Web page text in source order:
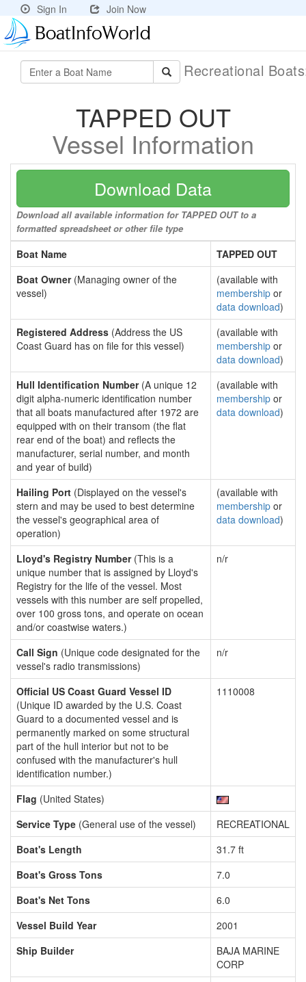
Sign In Join Now
Recreational
TAPPED OUT
Vessel Information
Download Data
Download all available information for TAPPED OUT to a
formatted spreadsheet or other file type
Boat Name
TAPPED OUT
Boat Owner(Managing owner of the
vessel)
(available with
membership or
data download)
Registered Address (Address the US
Coast Guard has on file for this vessel)
(available with
membership or
data download)
Hull Identification Number(A unique 12
digit alpha-numeric identification number
that all boats manufactured after 1972 are
equipped with on their transom (the flat
rear end of the boat) and reflects the
manufacturer, serial number, and month
and year of build)
(available with
membership or
data download)
Hailing Port (Displayed on the vessel's
stern and may be used to best determine
the vessel's geographical area of
operation)
(available with
membership or
data download)
Lloyd's Registry Number(This is a
unique number that is assigned by Lloyd's
Registry for the life of the vessel. Most
vessels with this number are self propelled,
over 100 gross tons, and operate on ocean
and/or coastwise waters.)
n/r
Call Sign (Unique code designated for the
vessel's radio transmissions)
n/r
Official US Coast Guard Vessel ID
(Unique ID awarded by the U.S. Coast
Guard to a documented vessel and is
permanently marked on some structural
part of the hull interior but not to be
confused with the manufacturer's hull
identification number.)
1110008
Flag (United States)
Service Type (General use of the vessel)
RECREATIONAL
Boat's Length
31.7 ft
Boat's Gross Tons
7.0
Boat's Net Tons
6.0
Vessel Build Year
2001
Ship Builder
BAJA MARINE
CORP